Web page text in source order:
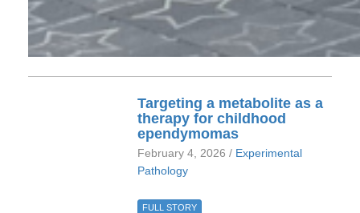
Targeting a metabolite as a
therapy for childhood
ependymomas
February 4, 2026 / Experimental
Pathology
FULL STORY